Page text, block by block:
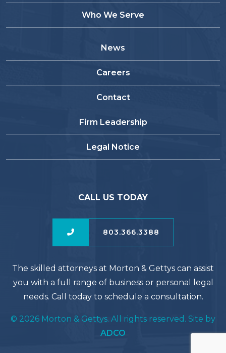
Who We Serve
News
Careers
Contact
Firm Leadership
Legal Notice
CALL US TODAY
803.366.3388
The skilled attorneys at Morton & Gettys can assist
you with a full range of business or personal legal
needs. Call today to schedule a consultation.
© 2026 Morton & Gettys. All rights reserved. Site by
ADCO